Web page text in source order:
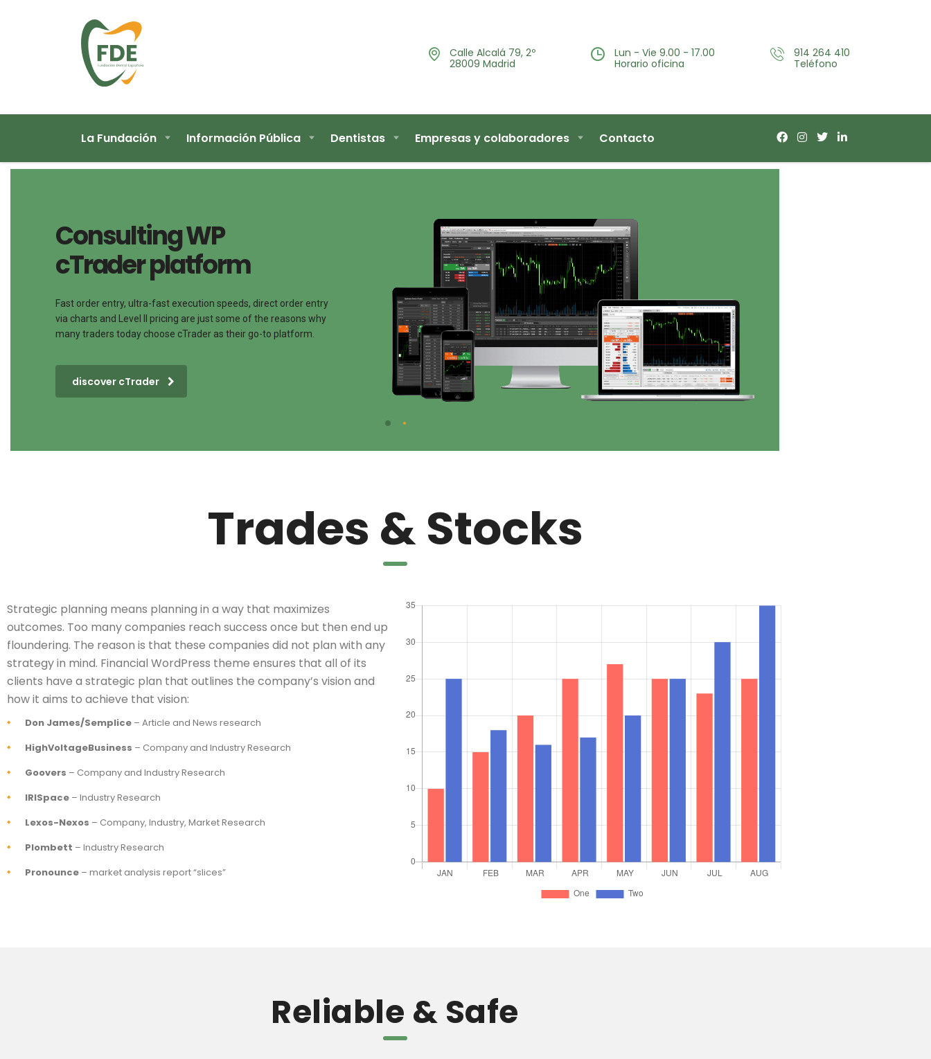
Calle Alcalá 79, 2º
28009 Madrid
Lun - Vie 9.00 - 17.00
Horario oficina
914 264 410
Teléfono
La Fundación Información Pública Dentistas Empresas y colaboradores Contacto
Consulting WP
cTrader platform
Fast order entry, ultra-fast execution speeds, direct order entry
via charts and Level II pricing are just some of the reasons why
many traders today choose cTrader as their go-to platform.
discover cTrader
Trades & Stocks
Strategic planning means planning in a way that maximizes
outcomes. Too many companies reach success once but then end up
floundering. The reason is that these companies did not plan with any
strategy in mind. Financial WordPress theme ensures that all of its
clients have a strategic plan that outlines the company’s vision and
how it aims to achieve that vision:
Don James/Semplice – Article and News research
HighVoltageBusiness – Company and Industry Research
Goovers – Company and Industry Research
IRISpace – Industry Research
Lexos-Nexos – Company, Industry, Market Research
Plombett – Industry Research
Pronounce – market analysis report “slices”
Reliable & Safe